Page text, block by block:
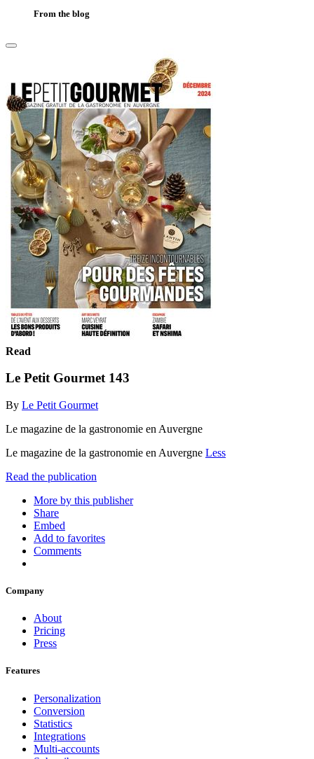
From the blog
Read
Le Petit Gourmet 143
By Le Petit Gourmet
Le magazine de la gastronomie en Auvergne
Le magazine de la gastronomie en Auvergne Less
Read the publication
More by this publisher
Share
Embed
Add to favorites
Comments
Company
About
Pricing
Press
Features
Personalization
Conversion
Statistics
Integrations
Multi-accounts